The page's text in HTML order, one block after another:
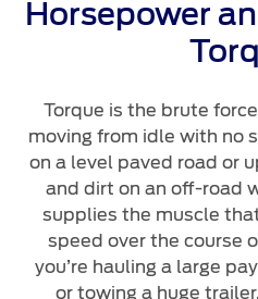
Horsepower
Torque is the brute
moving from idle with no
on a level paved road or
and dirt on an off-road
supplies the muscle
speed over the course
you’re hauling a large
or towing a huge